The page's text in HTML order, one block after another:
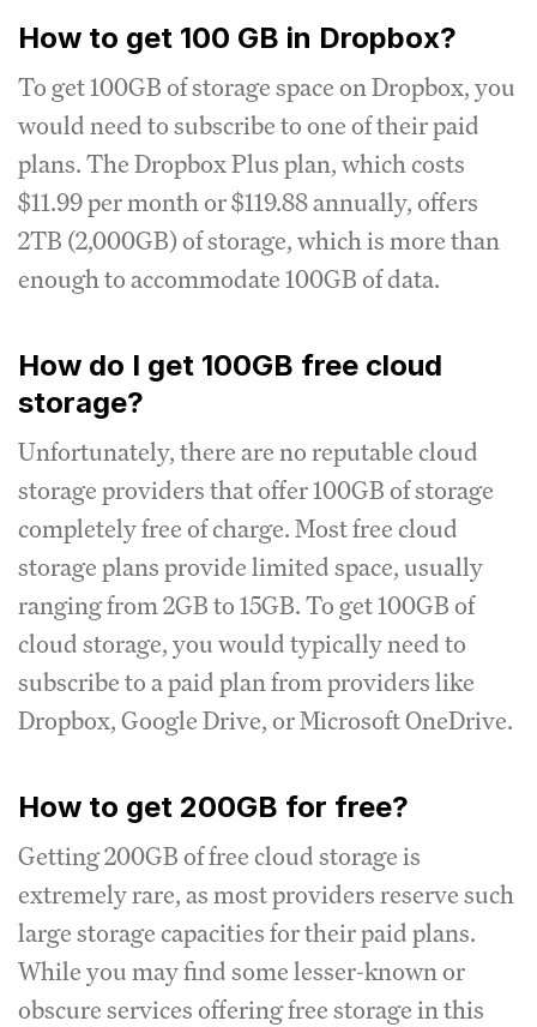
How to get 100 GB in Dropbox?
To get 100GB of storage space on Dropbox, you
would need to subscribe to one of their paid
plans. The Dropbox Plus plan, which costs
$11.99 per month or $119.88 annually, offers
2TB (2,000GB) of storage, which is more than
enough to accommodate 100GB of data.
How do I get 100GB free cloud
storage?
Unfortunately, there are no reputable cloud
storage providers that offer 100GB of storage
completely free of charge. Most free cloud
storage plans provide limited space, usually
ranging from 2GB to 15GB. To get 100GB of
cloud storage, you would typically need to
subscribe to a paid plan from providers like
Dropbox, Google Drive, or Microsoft OneDrive.
How to get 200GB for free?
Getting 200GB of free cloud storage is
extremely rare, as most providers reserve such
large storage capacities for their paid plans.
While you may find some lesser-known or
obscure services offering free storage in this